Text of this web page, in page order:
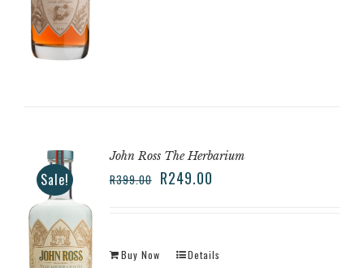
Sale!
John Ross The Herbarium
R399.00 R249.00
Buy Now Details